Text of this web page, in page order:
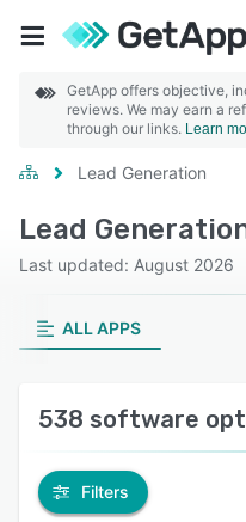
GetApp offers objective,
reviews. We may earn a
through our links. Learn
Lead Generation
Lead
Last updated: August 2026
ALL APPS
538 software
Filters